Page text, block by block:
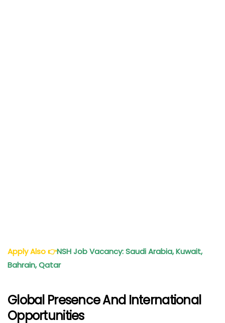
Apply Also👉NSH Job Vacancy: Saudi Arabia, Kuwait,
Bahrain, Qatar
Global Presence And International
Opportunities